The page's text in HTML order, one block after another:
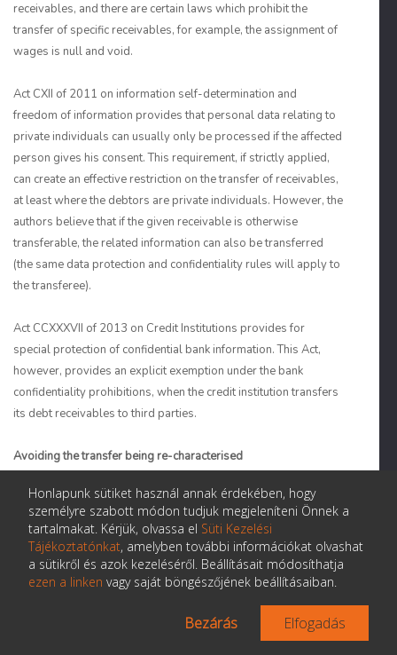
receivables, and there are certain laws which prohibit the
transfer of specific receivables, for example, the assignment of
wages is null and void.
Act CXII of 2011 on information self-determination and
freedom of information provides that personal data relating to
private individuals can usually only be processed if the affected
person gives his consent. This requirement, if strictly applied,
can create an effective restriction on the transfer of receivables,
at least where the debtors are private individuals. However, the
authors believe that if the given receivable is otherwise
transferable, the related information can also be transferred
(the same data protection and confidentiality rules will apply to
the transferee).
Act CCXXXVII of 2013 on Credit Institutions provides for
special protection of confidential bank information. This Act,
however, provides an explicit exemption under the bank
confidentiality prohibitions, when the credit institution transfers
its debt receivables to third parties.
Avoiding the transfer being re-characterised
16. Is there a risk that a transfer of title to the receivables
will be re-characterised as a secured loan? If so:
Can this risk be avoided or minimised?
Are true sale legal opinions typically delivered
in your jurisdiction or does it depend on the
asset type and/or provenance of the securitised
Honlapunk sütiket használ annak érdekében, hogy
személyre szabott módon tudjuk megjeleníteni Önnek a
tartalmakat. Kérjük, olvassa el Süti Kezelési
Tájékoztatónkat, amelyben további információkat olvashat
a sütikről és azok kezeléséről. Beállításait módosíthatja
ezen a linken vagy saját böngészőjének beállításaiban.
Bezárás Elfogadás